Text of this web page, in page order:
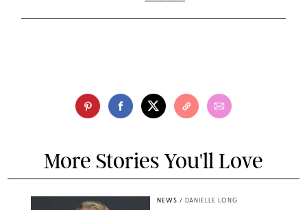
More Stories You'll Love
NEWS / DANIELLE LONG